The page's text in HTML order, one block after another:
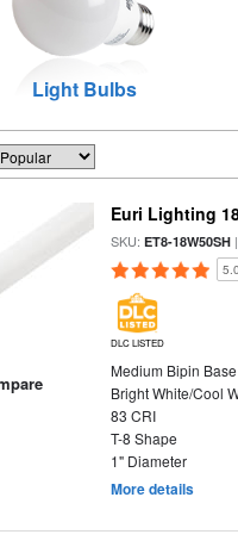
Light Bulbs
Euri Lighting
SKU:ET8-18W50SH
5.0
DLC LISTED
Medium Bipin Base
Bright White/Cool
83 CRI
T-8 Shape
1" Diameter
More details